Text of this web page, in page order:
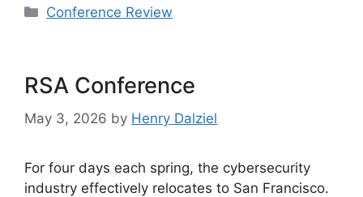
Categories
Conference Review
RSA Conference
May 3, 2026 by Henry Dalziel
For four days each spring, the cybersecurity
industry effectively relocates to San Francisco.